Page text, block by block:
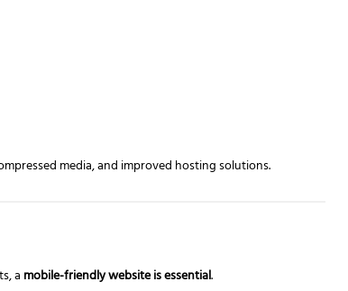
media, and improved hosting solutions.
amobile-friendly website is essential.